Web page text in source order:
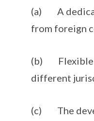
(a) A
from foreign
(b) Flexible
different
(c) The